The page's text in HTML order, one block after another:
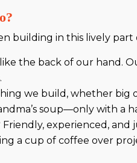
building in this lively part
the back of our hand.
we build, whether big
soup—only with a
experienced, and
a cup of coffee over